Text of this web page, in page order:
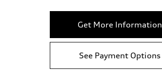
Get More Information
See Payment Options